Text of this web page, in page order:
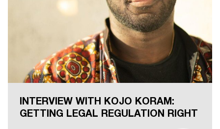
INTERVIEW WITH KOJO KORAM:
GETTING LEGAL REGULATION RIGHT